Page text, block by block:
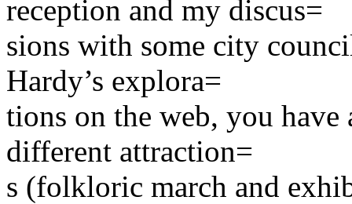
reception and my discus=
sions with some city
Hardy’s explora=
tions on the web, you have
different attraction=
s (folkloric march and